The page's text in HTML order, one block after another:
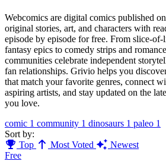
Webcomics are digital comics published
original stories, art, and characters with
episode by episode for free. From slice-of-
fantasy epics to comedy strips and
communities celebrate independent
fan relationships. Grivio helps you
that match your favorite genres, connect
aspiring artists, and stay updated on the
you love.
comic 1 community 1 dinosaurs 1 paleo 1
Sort by:
Top
Most Voted
Newest
Free